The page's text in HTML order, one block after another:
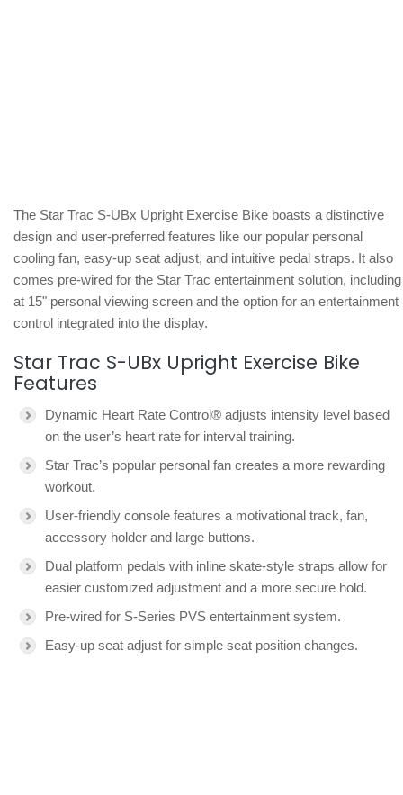
The Star Trac S-UBx Upright Exercise Bike boasts a distinctive
design and user-preferred features like our popular personal
cooling fan, easy-up seat adjust, and intuitive pedal straps. It also
comes pre-wired for the Star Trac entertainment solution, including
at 15" personal viewing screen and the option for an entertainment
control integrated into the display.
Star Trac S-UBx Upright Exercise Bike
Features
Dynamic Heart Rate Control® adjusts intensity level based
on the user’s heart rate for interval training.
Star Trac’s popular personal fan creates a more rewarding
workout.
User-friendly console features a motivational track, fan,
accessory holder and large buttons.
Dual platform pedals with inline skate-style straps allow for
easier customized adjustment and a more secure hold.
Pre-wired for S-Series PVS entertainment system.
Easy-up seat adjust for simple seat position changes.